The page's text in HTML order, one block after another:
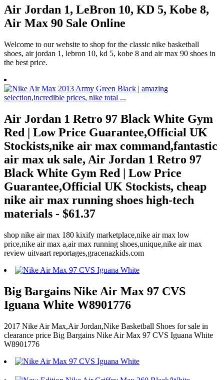
Air Jordan 1, LeBron 10, KD 5, Kobe 8,
Air Max 90 Sale Online
Welcome to our website to shop for the classic nike basketball
shoes, air jordan 1, lebron 10, kd 5, kobe 8 and air max 90 shoes in
the best price.
Air Jordan 1 Retro 97 Black White Gym
Red | Low Price Guarantee,Official UK
Stockists,nike air max command,fantastic
air max uk sale, Air Jordan 1 Retro 97
Black White Gym Red | Low Price
Guarantee,Official UK Stockists, cheap
nike air max running shoes high-tech
materials - $61.37
shop nike air max 180 kixify marketplace,nike air max low
price,nike air max a,air max running shoes,unique,nike air max
review uitvaart reportages,gracenazkids.com
Big Bargains Nike Air Max 97 CVS
Iguana White W8901776
2017 Nike Air Max,Air Jordan,Nike Basketball Shoes for sale in
clearance price Big Bargains Nike Air Max 97 CVS Iguana White
W8901776